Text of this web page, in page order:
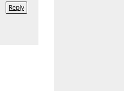
Reply